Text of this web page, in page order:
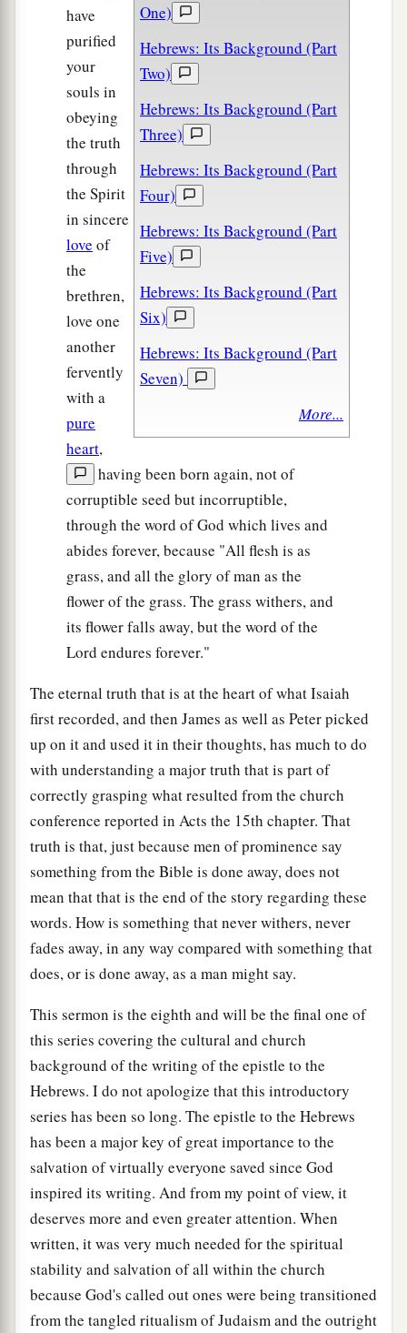
One)
Hebrews: Its Background (Part
Two)
Hebrews: Its Background (Part
Three)
Hebrews: Its Background (Part
Four)
Hebrews: Its Background (Part
Five)
Hebrews: Its Background (Part
Six)
Hebrews: Its Background (Part
Seven)
More...
have
purified
your
souls in
obeying
the truth
through
the Spirit
in sincere
love of
the
brethren,
love one
another
fervently
with a
pure
heart,
having been born again, not of
corruptible seed but incorruptible,
through the word of God which lives and
abides forever, because "All flesh is as
grass, and all the glory of man as the
flower of the grass. The grass withers, and
its flower falls away, but the word of the
Lord endures forever."
The eternal truth that is at the heart of what Isaiah
first recorded, and then James as well as Peter picked
up on it and used it in their thoughts, has much to do
with understanding a major truth that is part of
correctly grasping what resulted from the church
conference reported in Acts the 15th chapter. That
truth is that, just because men of prominence say
something from the Bible is done away, does not
mean that that is the end of the story regarding these
words. How is something that never withers, never
fades away, in any way compared with something that
does, or is done away, as a man might say.
This sermon is the eighth and will be the final one of
this series covering the cultural and church
background of the writing of the epistle to the
Hebrews. I do not apologize that this introductory
series has been so long. The epistle to the Hebrews
has been a major key of great importance to the
salvation of virtually everyone saved since God
inspired its writing. And from my point of view, it
deserves more and even greater attention. When
written, it was very much needed for the spiritual
stability and salvation of all within the church
because God's called out ones were being transitioned
from the tangled ritualism of Judaism and the outright